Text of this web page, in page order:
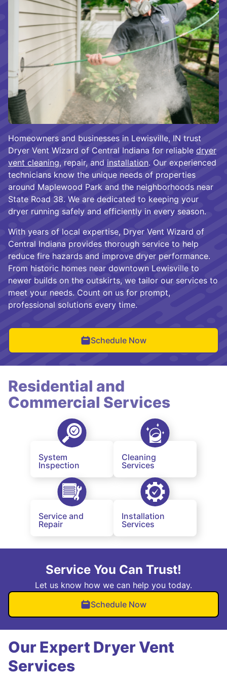
Homeowners and businesses in Lewisville, IN trust
Dryer Vent Wizard of Central Indiana for reliable dryer
vent cleaning, repair, and installation. Our experienced
technicians know the unique needs of properties
around Maplewood Park and the neighborhoods near
State Road 38. We are dedicated to keeping your
dryer running safely and efficiently in every season.
With years of local expertise, Dryer Vent Wizard of
Central Indiana provides thorough service to help
reduce fire hazards and improve dryer performance.
From historic homes near downtown Lewisville to
newer builds on the outskirts, we tailor our services to
meet your needs. Count on us for prompt,
professional solutions every time.
Schedule Now
Residential and
Commercial Services
System
Inspection
Cleaning
Services
Service and
Repair
Installation
Services
Service You Can Trust!
Let us know how we can help you today.
Schedule Now
Our Expert Dryer Vent
Services